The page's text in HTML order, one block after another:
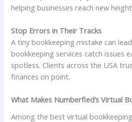
helping businesses reach new
Stop Errors in Their Tracks
A tiny bookkeeping mistake can
bookkeeping services catch issues
spotless. Clients across the USA
finances on point.
What Makes Numberfied’s Virtual
Among the best virtual